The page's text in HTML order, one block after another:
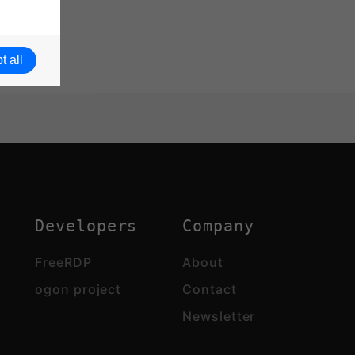
all
Developers
FreeRDP
ogon project
Company
About
Contact
Newsletter